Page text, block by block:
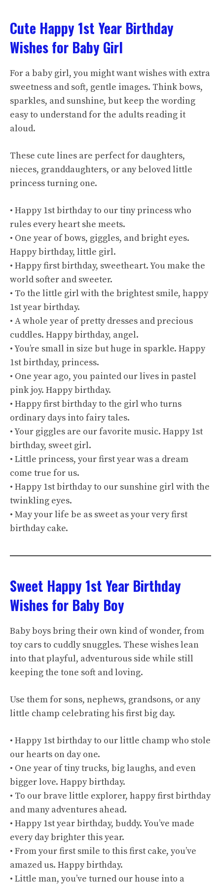
Cute Happy 1st Year Birthday
Wishes for Baby Girl
For a baby girl, you might want wishes with extra
sweetness and soft, gentle images. Think bows,
sparkles, and sunshine, but keep the wording
easy to understand for the adults reading it
aloud.
These cute lines are perfect for daughters,
nieces, granddaughters, or any beloved little
princess turning one.
• Happy 1st birthday to our tiny princess who
rules every heart she meets.
• One year of bows, giggles, and bright eyes.
Happy birthday, little girl.
• Happy first birthday, sweetheart. You make the
world softer and sweeter.
• To the little girl with the brightest smile, happy
1st year birthday.
• A whole year of pretty dresses and precious
cuddles. Happy birthday, angel.
• You’re small in size but huge in sparkle. Happy
1st birthday, princess.
• One year ago, you painted our lives in pastel
pink joy. Happy birthday.
• Happy first birthday to the girl who turns
ordinary days into fairy tales.
• Your giggles are our favorite music. Happy 1st
birthday, sweet girl.
• Little princess, your first year was a dream
come true for us.
• Happy 1st birthday to our sunshine girl with the
twinkling eyes.
• May your life be as sweet as your very first
birthday cake.
Sweet Happy 1st Year Birthday
Wishes for Baby Boy
Baby boys bring their own kind of wonder, from
toy cars to cuddly snuggles. These wishes lean
into that playful, adventurous side while still
keeping the tone soft and loving.
Use them for sons, nephews, grandsons, or any
little champ celebrating his first big day.
• Happy 1st birthday to our little champ who stole
our hearts on day one.
• One year of tiny trucks, big laughs, and even
bigger love. Happy birthday.
• To our brave little explorer, happy first birthday
and many adventures ahead.
• Happy 1st year birthday, buddy. You’ve made
every day brighter this year.
• From your first smile to this first cake, you’ve
amazed us. Happy birthday.
• Little man, you’ve turned our house into a